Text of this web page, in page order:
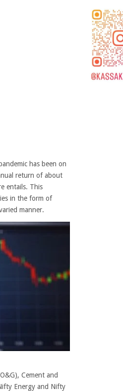
has been on
return of about
entails. This
in the form of
manner.
Cement and
Energy and Nifty